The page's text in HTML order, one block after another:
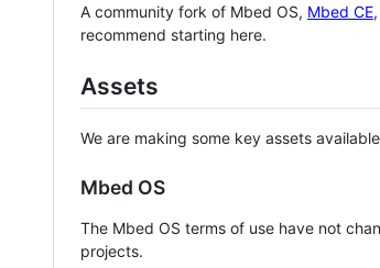
A community fork of Mbed OS, Mbed CE
recommend starting here.
Assets
We are making some key assets
Mbed OS
The Mbed OS terms of use have not
projects.